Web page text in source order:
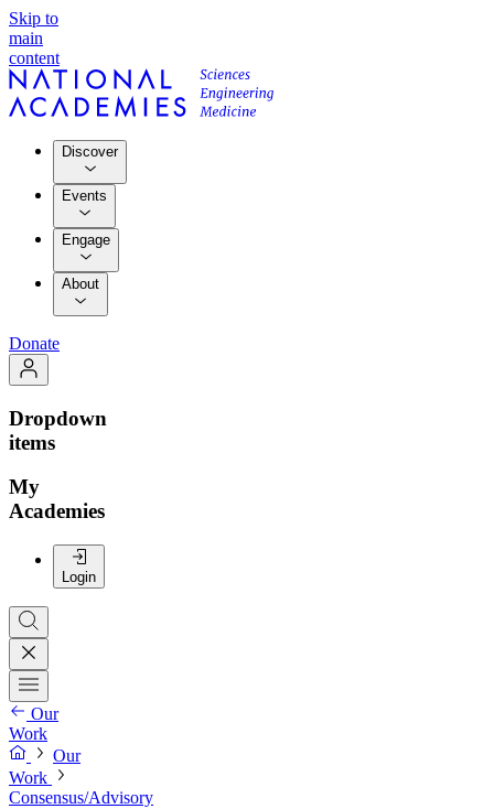
Skip to
main
content
Discover
Events
Engage
About
Donate
Dropdown
items
My
Academies
Login
Our
Work
Our
Work
Consensus/Advisory